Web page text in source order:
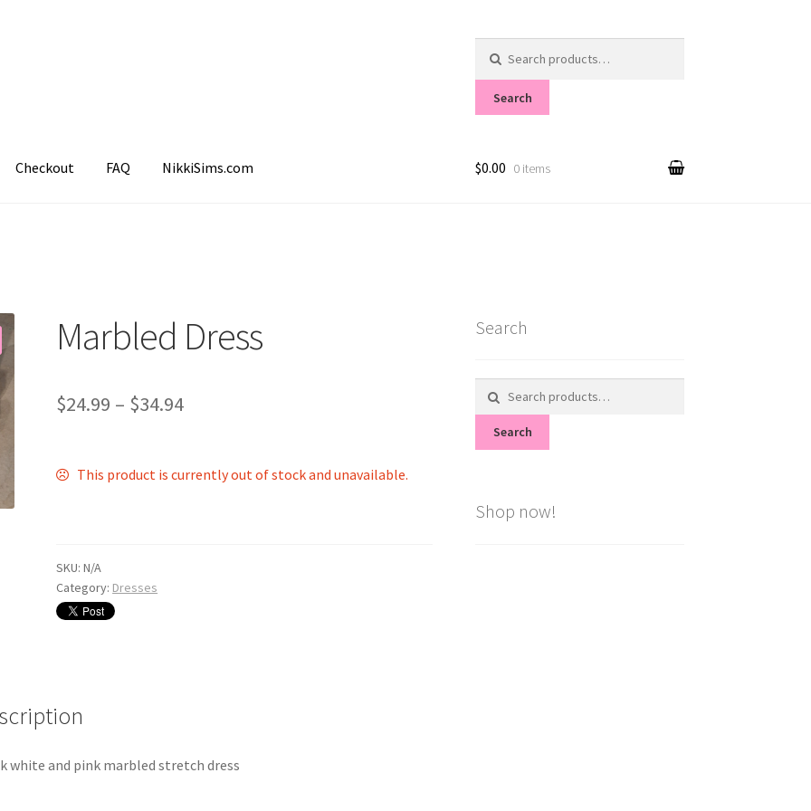
for:
Search
Checkout FAQ NikkiSims.com $0.00 0 items
Marbled Dress
$24.99 – $34.94
This product is currently out of stock and unavailable.
SKU:N/A
Category: Dresses
white and pink marbled stretch dress
Search
for:
Search
Shop now!